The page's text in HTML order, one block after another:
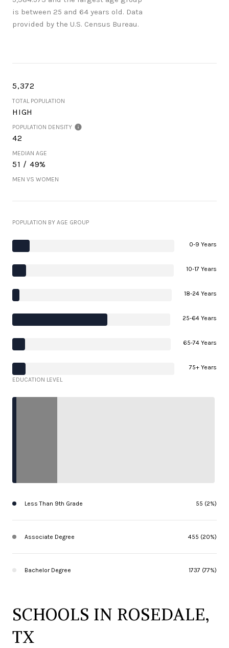
is between 25 and 64 years old. Data
provided by the U.S. Census Bureau.
5,372
TOTAL POPULATION
HIGH
POPULATION DENSITY
42
MEDIAN AGE
51 / 49%
MEN VS WOMEN
POPULATION BY AGE GROUP
0-9 Years
10-17 Years
18-24 Years
25-64 Years
65-74 Years
75+ Years
EDUCATION LEVEL
Less Than 9th Grade 55 (2%)
Associate Degree 455 (20%)
Bachelor Degree 1737 (77%)
SCHOOLS IN ROSEDALE,
TX